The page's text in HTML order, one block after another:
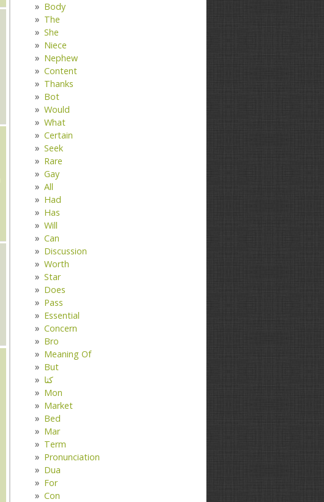
Body
The
She
Niece
Nephew
Content
Thanks
Bot
Would
What
Certain
Seek
Rare
Gay
All
Had
Has
Will
Can
Discussion
Worth
Star
Does
Pass
Essential
Concern
Bro
Meaning Of
But
کتا
Mon
Market
Bed
Mar
Term
Pronunciation
Dua
For
Con